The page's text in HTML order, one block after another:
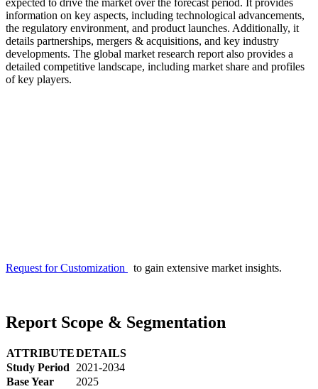
expected to drive the market over the forecast period. It provides
information on key aspects, including technological advancements,
the regulatory environment, and product launches. Additionally, it
details partnerships, mergers & acquisitions, and key industry
developments. The global market research report also provides a
detailed competitive landscape, including market share and profiles
of key players.
Request for Customization to gain extensive market insights.
Report Scope & Segmentation
ATTRIBUTEDETAILS
Study Period
2021-2034
Base Year
2025